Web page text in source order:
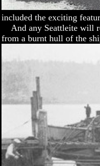
included the exciting
And any Seattleite will
from a burnt hull of the